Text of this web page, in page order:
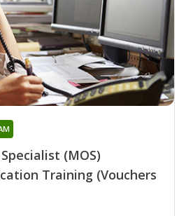
(MOS)
Training (Vouchers